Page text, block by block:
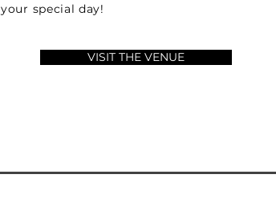
your special day!
VISIT THE VENUE